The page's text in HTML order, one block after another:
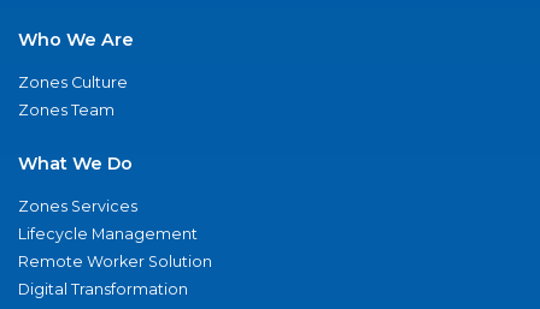
Who We Are
Zones Culture
Zones Team
What We Do
Zones Services
Lifecycle Management
Remote Worker Solution
Digital Transformation